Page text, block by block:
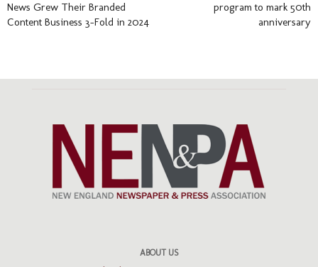
News Grew Their Branded
Content Business 3-Fold in 2024
program to mark 50th
anniversary
ABOUT US